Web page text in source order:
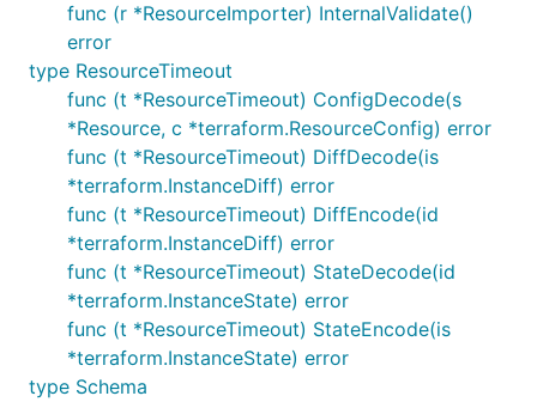
func (r *ResourceImporter) InternalValidate()
error
type ResourceTimeout
func (t *ResourceTimeout) ConfigDecode(s
*Resource, c *terraform.ResourceConfig) error
func (t *ResourceTimeout) DiffDecode(is
*terraform.InstanceDiff) error
func (t *ResourceTimeout) DiffEncode(id
*terraform.InstanceDiff) error
func (t *ResourceTimeout) StateDecode(id
*terraform.InstanceState) error
func (t *ResourceTimeout) StateEncode(is
*terraform.InstanceState) error
type Schema